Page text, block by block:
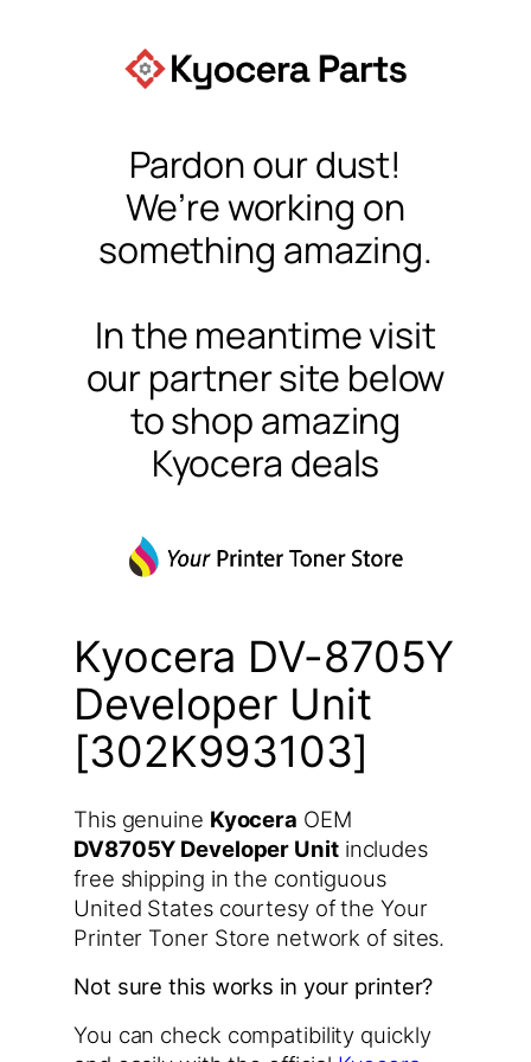
Pardon our dust!
We’re working on
something amazing.
In the meantime visit
our partner site below
to shop amazing
Kyocera deals
Kyocera DV-8705Y
Developer Unit
[302K993103]
This genuine Kyocera OEM
DV8705Y Developer Unitincludes
free shipping in the contiguous
United States courtesy of the Your
Printer Toner Store network of sites.
Not sure this works in your printer?
You can check compatibility quickly